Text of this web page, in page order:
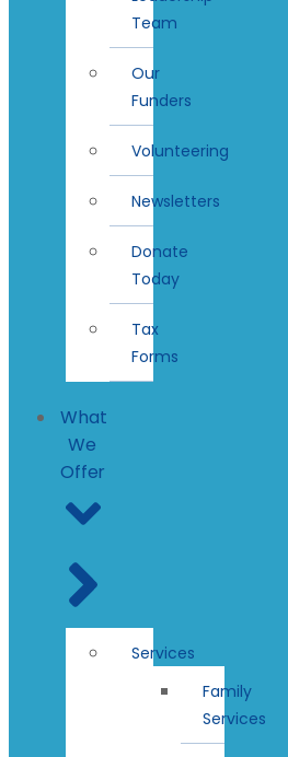
Team
Our
Funders
Volunteering
Newsletters
Donate
Today
Tax
Forms
What
We
Offer
Services
Family
Services